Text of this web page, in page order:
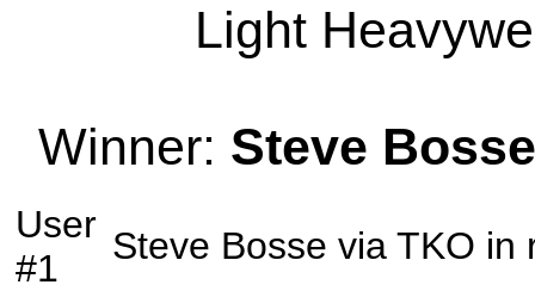
Light
Winner: Steve Bosse
User
#1
Steve Bosse via TKO in